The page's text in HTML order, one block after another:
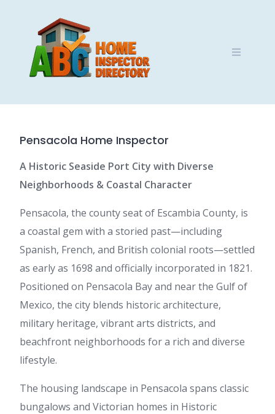
Pensacola Home Inspector
A Historic Seaside Port City with Diverse
Neighborhoods & Coastal Character
Pensacola, the county seat of Escambia County, is
a coastal gem with a storied past—including
Spanish, French, and British colonial roots—settled
as early as 1698 and officially incorporated in 1821.
Positioned on Pensacola Bay and near the Gulf of
Mexico, the city blends historic architecture,
military heritage, vibrant arts districts, and
beachfront neighborhoods for a rich and diverse
lifestyle.
The housing landscape in Pensacola spans classic
bungalows and Victorian homes in Historic